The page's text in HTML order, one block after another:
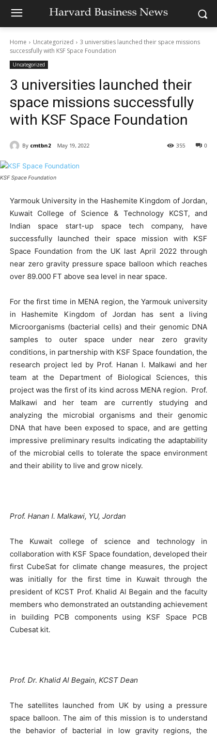
Home Uncategorized
3 universities launched their space missions
successfully with KSF Space Foundation
Uncategorized
3 universities launched their
space missions successfully
with KSF Space Foundation
By cmtbn2 May 19, 2022 0
355
KSF Space Foundation
Yarmouk University in the Hashemite Kingdom of Jordan,
Kuwait College of Science & Technology KCST, and
Indian space start-up space tech company, have
successfully launched their space mission with KSF
Space Foundation from the UK last April 2022 through
near zero gravity pressure space balloon which reaches
over 89.000 FT above sea level in near space.
For the first time in MENA region, the Yarmouk university
in Hashemite Kingdom of Jordan has sent a living
Microorganisms (bacterial cells) and their genomic DNA
samples to outer space under near zero gravity
conditions, in partnership with KSF Space foundation, the
research project led by Prof. Hanan I. Malkawi and her
team at the Department of Biological Sciences, this
project was the first of its kind across MENA region. Prof.
Malkawi and her team are currently studying and
analyzing the microbial organisms and their genomic
DNA that have been exposed to space, and are getting
impressive preliminary results indicating the adaptability
of the microbial cells to tolerate the space environment
and their ability to live and grow nicely.
Prof. Hanan I. Malkawi, YU, Jordan
The Kuwait college of science and technology in
collaboration with KSF Space foundation, developed their
first CubeSat for climate change measures, the project
was initially for the first time in Kuwait through the
president of KCST Prof. Khalid Al Begain and the faculty
members who demonstrated an outstanding achievement
in building PCB components using KSF Space PCB
Cubesat kit.
Prof. Dr. Khalid Al Begain, KCST Dean
The satellites launched from UK by using a pressure
space balloon. The aim of this mission is to understand
the behavior of bacterial in low gravity regions, the